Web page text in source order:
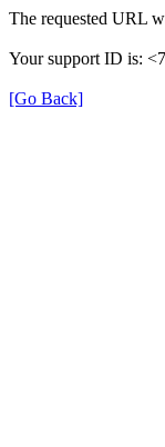
The requested URL
Your support ID is:
[Go Back]